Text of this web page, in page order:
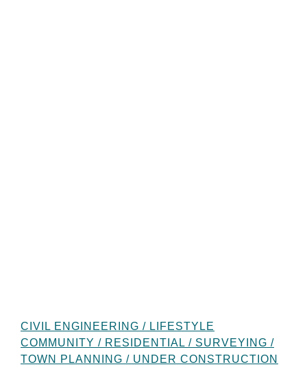
CIVIL ENGINEERING / LIFESTYLE
COMMUNITY / RESIDENTIAL / SURVEYING /
TOWN PLANNING / UNDER CONSTRUCTION